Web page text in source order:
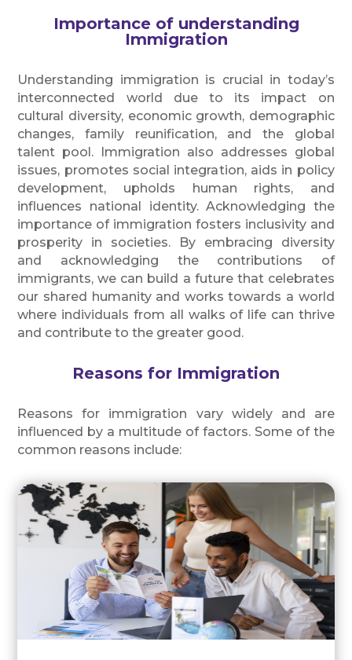
Importance of understanding
Immigration
Understanding immigration is crucial in today’s
interconnected world due to its impact on
cultural diversity, economic growth, demographic
changes, family reunification, and the global
talent pool. Immigration also addresses global
issues, promotes social integration, aids in policy
development, upholds human rights, and
influences national identity. Acknowledging the
importance of immigration fosters inclusivity and
prosperity in societies. By embracing diversity
and acknowledging the contributions of
immigrants, we can build a future that celebrates
our shared humanity and works towards a world
where individuals from all walks of life can thrive
and contribute to the greater good.
Reasons for Immigration
Reasons for immigration vary widely and are
influenced by a multitude of factors. Some of the
common reasons include: